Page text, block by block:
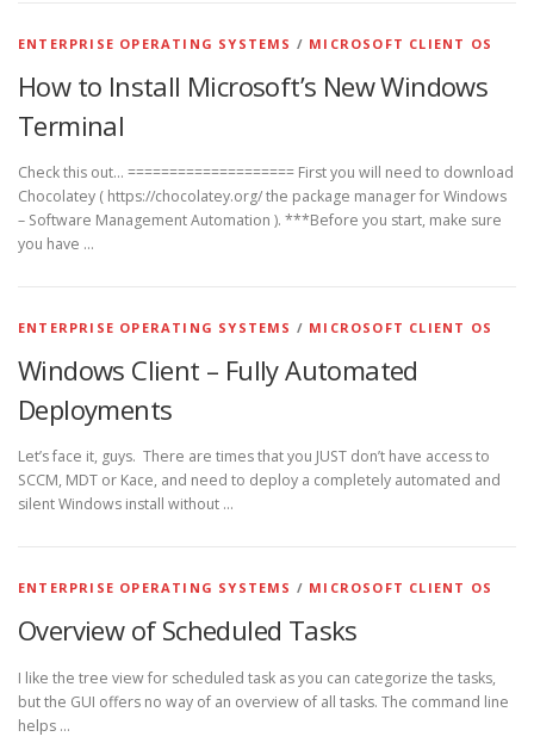
ENTERPRISE OPERATING SYSTEMS / MICROSOFT CLIENT OS
How to Install Microsoft’s New Windows
Terminal
Check this out… ==================== First you will need to download
Chocolatey ( https://chocolatey.org/ the package manager for Windows
– Software Management Automation ). ***Before you start, make sure
you have …
ENTERPRISE OPERATING SYSTEMS / MICROSOFT CLIENT OS
Windows Client – Fully Automated
Deployments
Let’s face it, guys. There are times that you JUST don’t have access to
SCCM, MDT or Kace, and need to deploy a completely automated and
silent Windows install without …
ENTERPRISE OPERATING SYSTEMS / MICROSOFT CLIENT OS
Overview of Scheduled Tasks
I like the tree view for scheduled task as you can categorize the tasks,
but the GUI offers no way of an overview of all tasks. The command line
helps …